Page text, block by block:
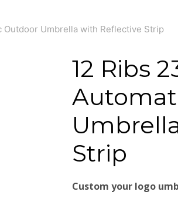
Outdoor Umbrella with Reflective Strip
12 Ribs
Strip
Custom your logo